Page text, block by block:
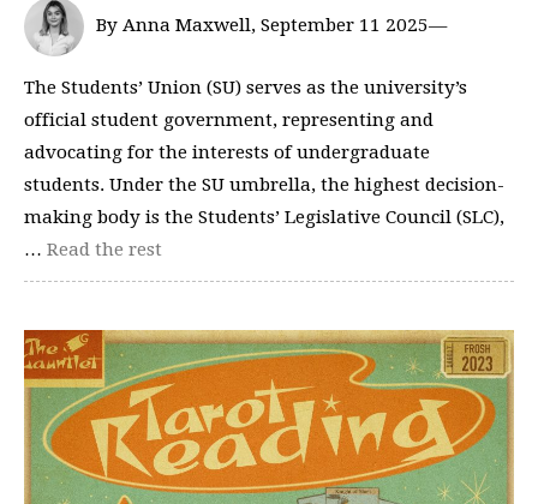
By Anna Maxwell, September 11 2025—
The Students’ Union (SU) serves as the university’s
official student government, representing and
advocating for the interests of undergraduate
students. Under the SU umbrella, the highest decision-
making body is the Students’ Legislative Council (SLC),
… Read the rest